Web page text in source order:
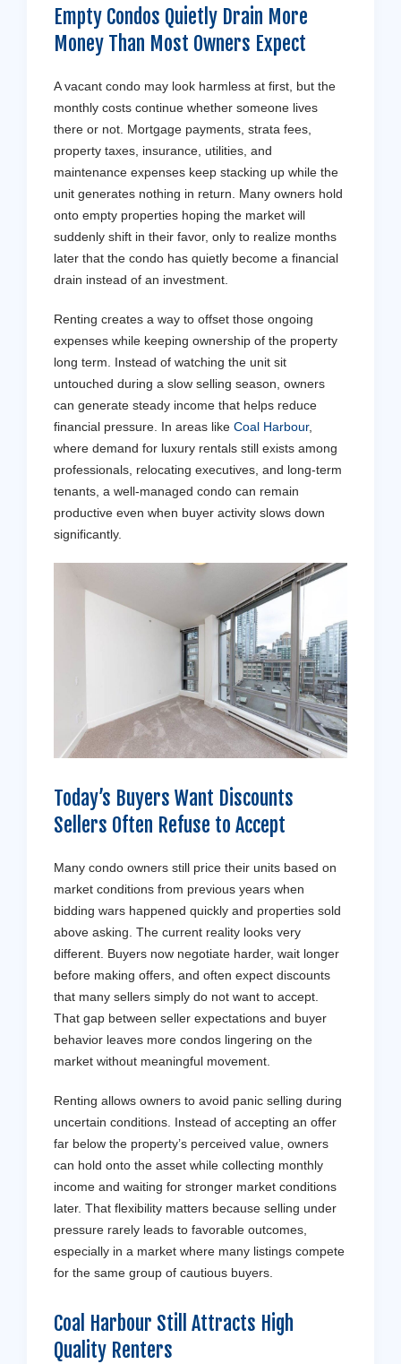
Empty Condos Quietly Drain More
Money Than Most Owners Expect
A vacant condo may look harmless at first, but the
monthly costs continue whether someone lives
there or not. Mortgage payments, strata fees,
property taxes, insurance, utilities, and
maintenance expenses keep stacking up while the
unit generates nothing in return. Many owners hold
onto empty properties hoping the market will
suddenly shift in their favor, only to realize months
later that the condo has quietly become a financial
drain instead of an investment.
Renting creates a way to offset those ongoing
expenses while keeping ownership of the property
long term. Instead of watching the unit sit
untouched during a slow selling season, owners
can generate steady income that helps reduce
financial pressure. In areas like Coal Harbour,
where demand for luxury rentals still exists among
professionals, relocating executives, and long-term
tenants, a well-managed condo can remain
productive even when buyer activity slows down
significantly.
Today’s Buyers Want Discounts
Sellers Often Refuse to Accept
Many condo owners still price their units based on
market conditions from previous years when
bidding wars happened quickly and properties sold
above asking. The current reality looks very
different. Buyers now negotiate harder, wait longer
before making offers, and often expect discounts
that many sellers simply do not want to accept.
That gap between seller expectations and buyer
behavior leaves more condos lingering on the
market without meaningful movement.
Renting allows owners to avoid panic selling during
uncertain conditions. Instead of accepting an offer
far below the property’s perceived value, owners
can hold onto the asset while collecting monthly
income and waiting for stronger market conditions
later. That flexibility matters because selling under
pressure rarely leads to favorable outcomes,
especially in a market where many listings compete
for the same group of cautious buyers.
Coal Harbour Still Attracts High
Quality Renters